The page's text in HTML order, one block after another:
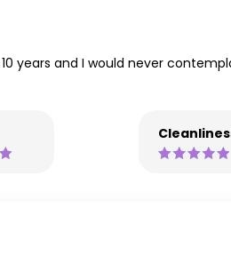
years and I would never